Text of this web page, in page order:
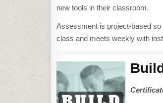
new tools in their classroom.
Assessment is project-based
class and meets weekly with